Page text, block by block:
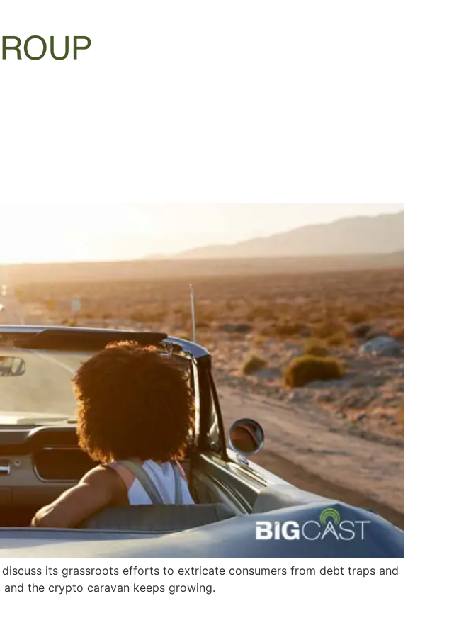
its grassroots efforts to extricate consumers from debt traps and
the crypto caravan keeps growing.